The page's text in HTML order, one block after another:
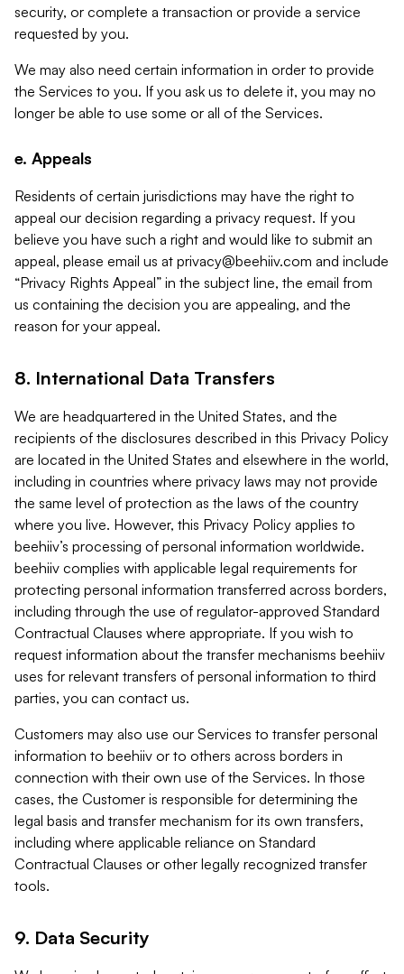
security, or complete a transaction or provide a service
requested by you.
We may also need certain information in order to provide
the Services to you. If you ask us to delete it, you may no
longer be able to use some or all of the Services.
e. Appeals
Residents of certain jurisdictions may have the right to
appeal our decision regarding a privacy request. If you
believe you have such a right and would like to submit an
appeal, please email us at privacy@beehiiv.com and include
“Privacy Rights Appeal” in the subject line, the email from
us containing the decision you are appealing, and the
reason for your appeal.
8. International Data Transfers
We are headquartered in the United States, and the
recipients of the disclosures described in this Privacy Policy
are located in the United States and elsewhere in the world,
including in countries where privacy laws may not provide
the same level of protection as the laws of the country
where you live. However, this Privacy Policy applies to
beehiiv’s processing of personal information worldwide.
beehiiv complies with applicable legal requirements for
protecting personal information transferred across borders,
including through the use of regulator-approved Standard
Contractual Clauses where appropriate. If you wish to
request information about the transfer mechanisms beehiiv
uses for relevant transfers of personal information to third
parties, you can contact us.
Customers may also use our Services to transfer personal
information to beehiiv or to others across borders in
connection with their own use of the Services. In those
cases, the Customer is responsible for determining the
legal basis and transfer mechanism for its own transfers,
including where applicable reliance on Standard
Contractual Clauses or other legally recognized transfer
tools.
9. Data Security